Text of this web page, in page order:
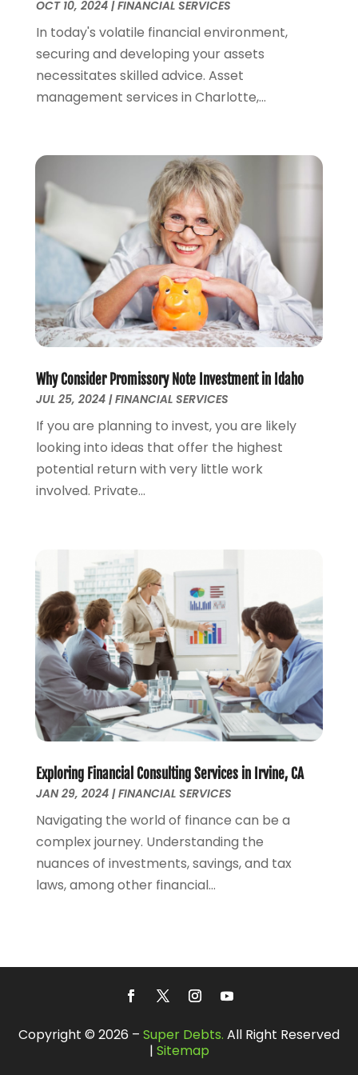
December 2021
November 2021(4)
September 2021(1)
August 2021 (3)
June 2021(2)
February 2021
December 2020
(3)
November 2020(1)
October 2020 (1)
August 2020 (2)
July 2020(1)
June 2020(1)
March 2020(3)
November 2019(1)
October 2019(2)
September 2019(3)
August 2019(2)
July 2019(2)
May 2019(1)
November 2018
October 2018(2)
July 2018(1)
May 2018(6)
April 2018(1)
March 2018(1)
February 2018(1)
January 2018(1)
December 2017(1)
October 2017(2)
September 2017(4)
August 2017(1)
July 2017(1)
June 2017 (1)
May 2017(1)
January 2017(1)
December 2015(1)
OCT 10, 2024|FINANCIAL SERVICES
In today's volatile financial environment,
securing and developing your assets
necessitates skilled advice. Asset
management services in Charlotte,...
Why Consider Promissory Note Investment in Idaho
JUL 25, 2024|FINANCIAL SERVICES
If you are planning to invest, you are likely
looking into ideas that offer the highest
potential return with very little work
involved. Private...
Exploring Financial Consulting Services in Irvine, CA
JAN 29, 2024|FINANCIAL SERVICES
Navigating the world of finance can be a
complex journey. Understanding the
nuances of investments, savings, and tax
laws, among other financial...
Copyright © 2026 – Super Debts. All Right Reserved
| Sitemap